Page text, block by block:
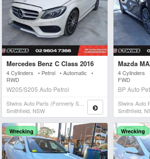
Mercedes Benz C Class 2016
4 Cylinders • Petrol • Automatic •
RWD
W205/S205 Auto Petrol
Stwins Auto Parts (formerly Spn)
Smithfield, NSW
Mazda
4 Cylinders
FWD
BP Auto
Smithfield,
Wrecking Wrecking